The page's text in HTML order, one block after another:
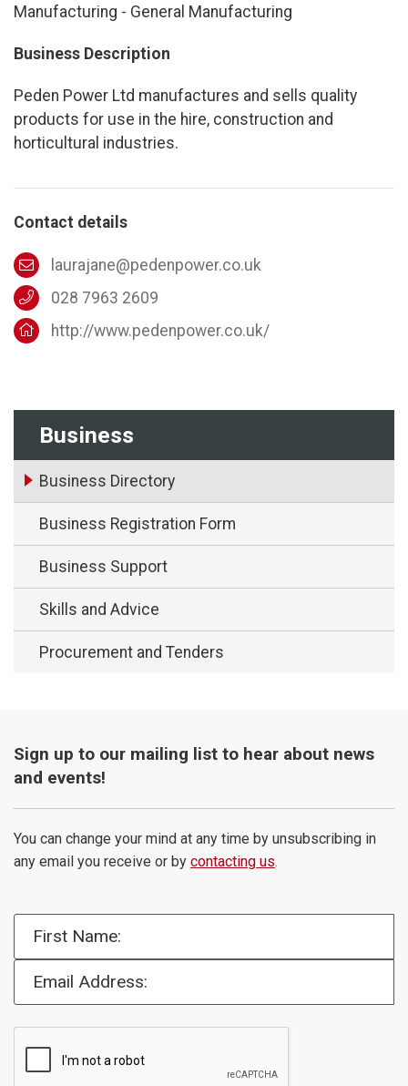
Business
Business Directory
Business Registration Form
Business Support
Skills and Advice
Procurement and Tenders
Manufacturing - General Manufacturing
Business Description
Peden Power Ltd manufactures and sells quality
products for use in the hire, construction and
horticultural industries.
Contact details
laurajane@pedenpower.co.uk
028 7963 2609
http://www.pedenpower.co.uk/
Sign up to our mailing list to hear about news
and events!
You can change your mind at any time by unsubscribing in
any email you receive or by contacting us